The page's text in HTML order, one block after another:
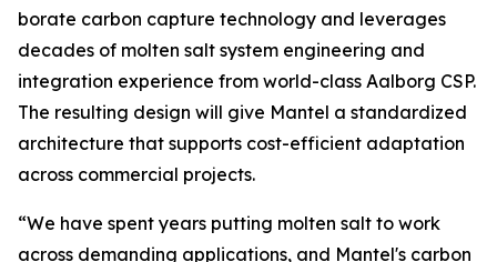
borate carbon capture technology and leverages
decades of molten salt system engineering and
integration experience from world-class Aalborg CSP.
The resulting design will give Mantel a standardized
architecture that supports cost-efficient adaptation
across commercial projects.
“We have spent years putting molten salt to work
across demanding applications, and Mantel's carbon